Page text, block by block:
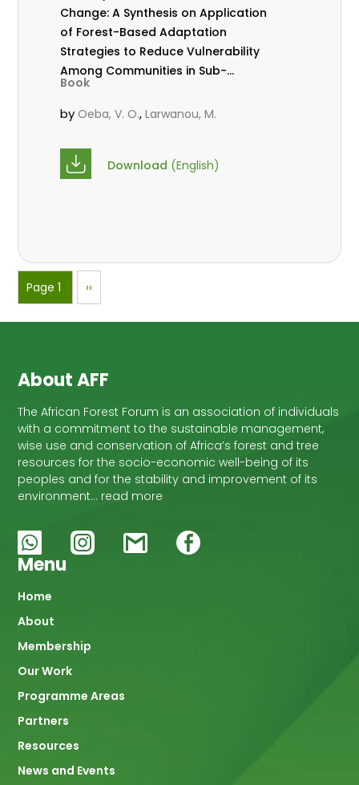
Change: A Synthesis on Application
of Forest-Based Adaptation
Strategies to Reduce Vulnerability
Among Communities in Sub-
Saharan Africa
Book
by Oeba, V. O.,Larwanou, M.
Download (English)
Pagination
Page 1
Next
page
››
About AFF
The African Forest Forum is an association of individuals
with a commitment to the sustainable management,
wise use and conservation of Africa’s forest and tree
resources for the socio-economic well-being of its
peoples and for the stability and improvement of its
environment… read more
Menu
Main
navigation
Home
About
Membership
Our Work
Programme Areas
Partners
Resources
News and Events